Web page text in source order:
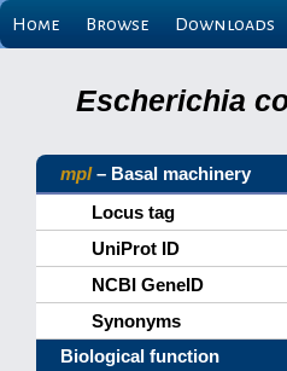
Home Browse Downloads
Escherichia
mpl– Basal machinery
Locus tag
UniProt ID
NCBI GeneID
Synonyms
Biological function